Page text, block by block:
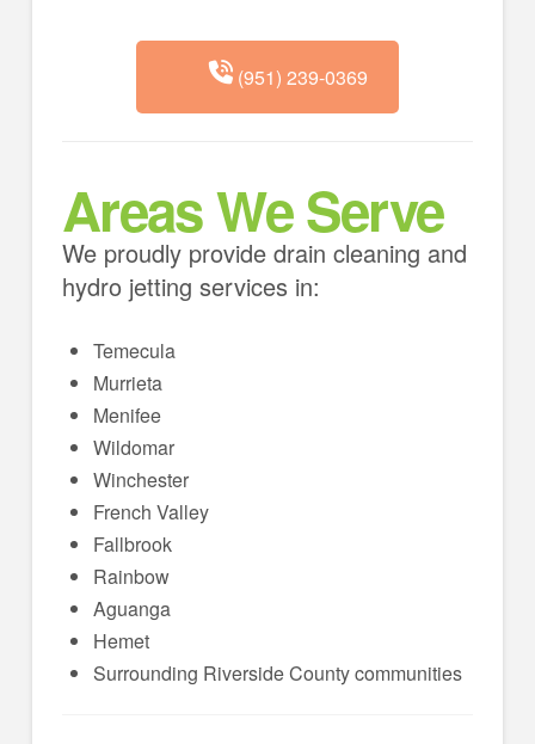
(951) 239-0369
Areas We Serve
We proudly provide drain cleaning and
hydro jetting services in:
Temecula
Murrieta
Menifee
Wildomar
Winchester
French Valley
Fallbrook
Rainbow
Aguanga
Hemet
Surrounding Riverside County communities